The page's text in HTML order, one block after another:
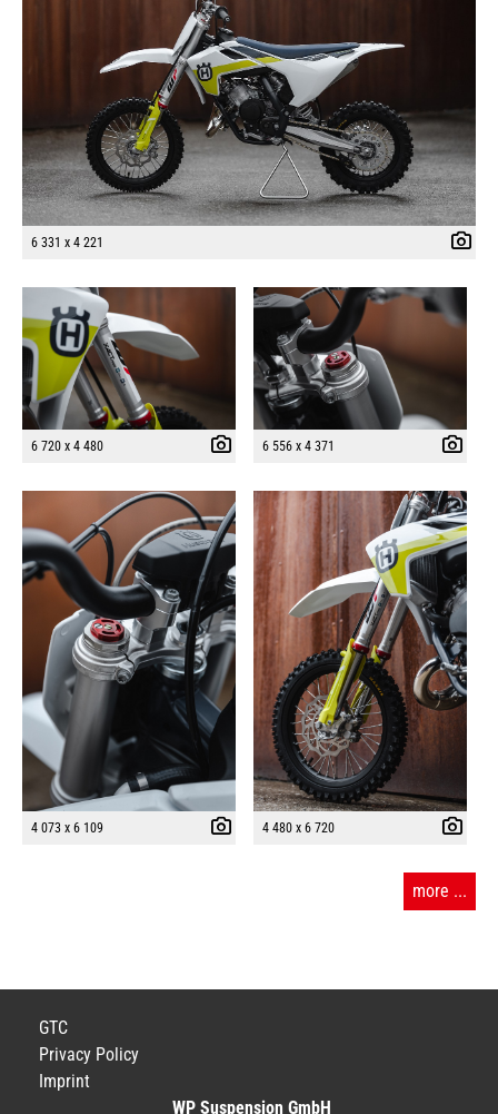
6 331 x 4 221
6 720 x 4 480 6 556 x 4 371
4 073 x 6 109 4 480 x 6 720
more ...
GTC
Privacy Policy
Imprint
WP Suspension GmbH